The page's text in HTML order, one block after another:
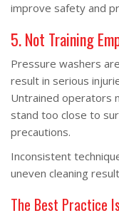
improve safety and
5. Not Training
Pressure washers
result in serious
Untrained operators
stand too close to
precautions.
Inconsistent
uneven cleaning
The Best Practice